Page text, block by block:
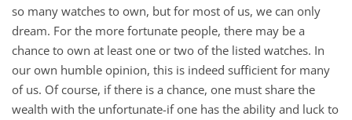
so many watches to own, but for most of us, we can only
dream. For the more fortunate people, there may be a
chance to own at least one or two of the listed watches. In
our own humble opinion, this is indeed sufficient for many
of us. Of course, if there is a chance, one must share the
wealth with the unfortunate-if one has the ability and luck to